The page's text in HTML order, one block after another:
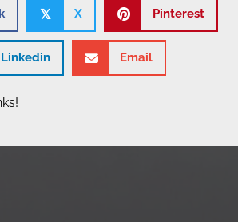
𝕏 X Pinterest
Linkedin Email